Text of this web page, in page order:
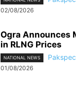
02/08/2026
Ogra Announces
in RLNG Prices
NATIONAL NEWS
01/08/2026